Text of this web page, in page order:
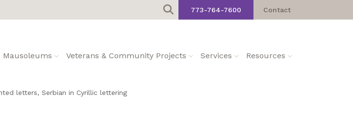
773-764-7600 Contact
Mausoleums Veterans & Community Projects Services Resources
letters, Serbian in Cyrillic lettering